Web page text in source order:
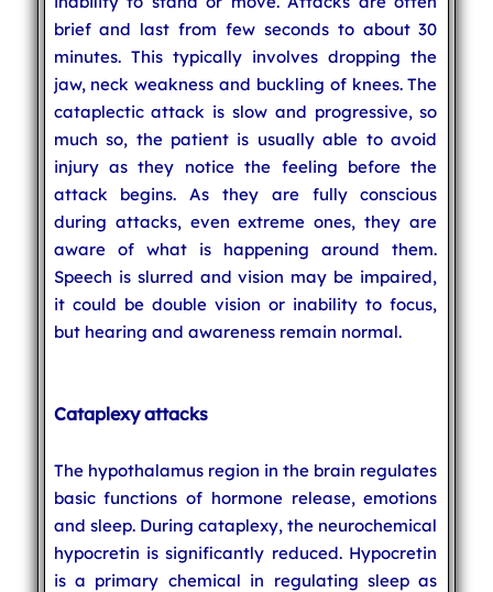
brief and last from few seconds to about 30
minutes. This typically involves dropping the
jaw, neck weakness and buckling of knees. The
cataplectic attack is slow and progressive, so
much so, the patient is usually able to avoid
injury as they notice the feeling before the
attack begins. As they are fully conscious
during attacks, even extreme ones, they are
aware of what is happening around them.
Speech is slurred and vision may be impaired,
it could be double vision or inability to focus,
but hearing and awareness remain normal.
Cataplexy attacks
The hypothalamus region in the brain regulates
basic functions of hormone release, emotions
and sleep. During cataplexy, the neurochemical
hypocretin is significantly reduced. Hypocretin
is a primary chemical in regulating sleep as